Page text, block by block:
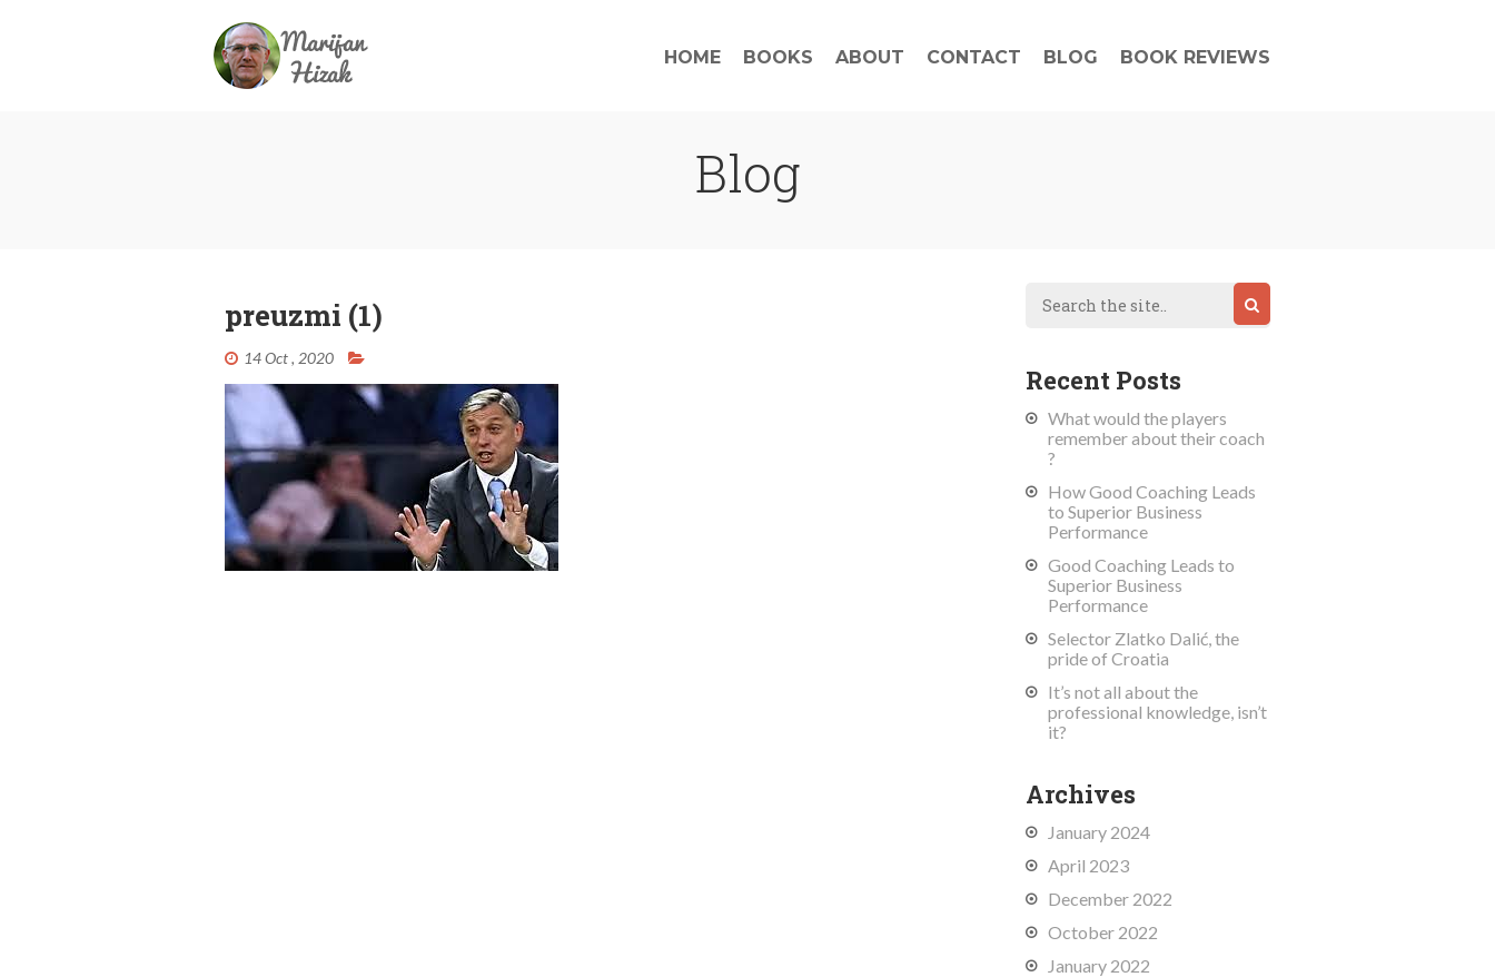
HOME BOOKS ABOUT CONTACT BLOG BOOK REVIEWS
Blog
preuzmi (1)
14 Oct , 2020
Recent Posts
What would the players
remember about their coach
?
How Good Coaching Leads
to Superior Business
Performance
Good Coaching Leads to
Superior Business
Performance
Selector Zlatko Dalić, the
pride of Croatia
It’s not all about the
professional knowledge, isn’t
it?
Archives
January 2024
April 2023
December 2022
October 2022
January 2022